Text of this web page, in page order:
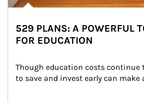
529 PLANS: A POWERFUL
FOR EDUCATION
Though education costs continue
to save and invest early can make